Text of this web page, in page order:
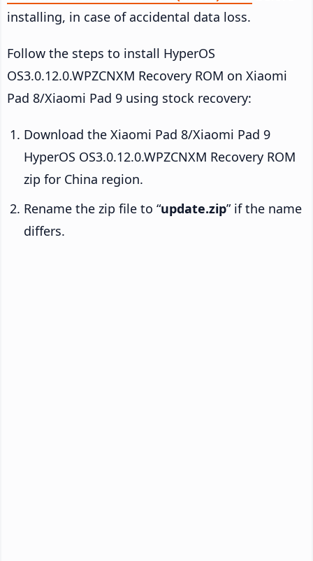
installing, in case of accidental data loss.
Follow the steps to install HyperOS
OS3.0.12.0.WPZCNXM Recovery ROM on Xiaomi
Pad 8/Xiaomi Pad 9 using stock recovery:
Download the Xiaomi Pad 8/Xiaomi Pad 9
HyperOS OS3.0.12.0.WPZCNXM Recovery ROM
zip for China region.
Rename the zip file to “update.zip” if the name
differs.